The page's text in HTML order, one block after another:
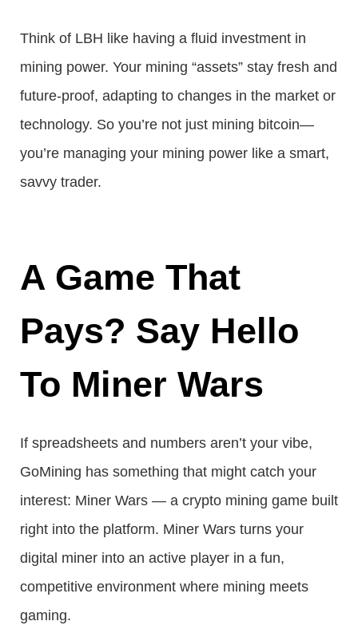
Think of LBH like having a fluid investment in
mining power. Your mining “assets” stay fresh and
future-proof, adapting to changes in the market or
technology. So you’re not just mining bitcoin—
you’re managing your mining power like a smart,
savvy trader.
A Game That
Pays? Say Hello
To Miner Wars
If spreadsheets and numbers aren’t your vibe,
GoMining has something that might catch your
interest: Miner Wars — a crypto mining game built
right into the platform. Miner Wars turns your
digital miner into an active player in a fun,
competitive environment where mining meets
gaming.